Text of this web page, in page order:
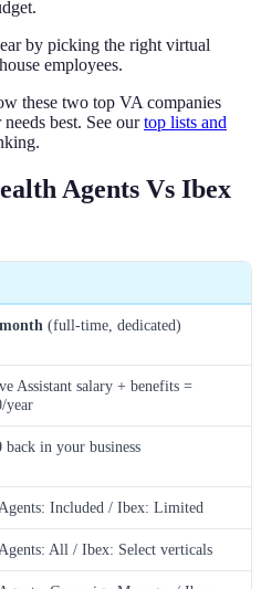
by picking the right virtual
employees.
these two top VA companies
best. See ourtop lists and
Agents Vs Ibex
(full-time, dedicated)
Assistant salary + benefits =
year
back in your business
Included / Ibex: Limited
All / Ibex: Select verticals